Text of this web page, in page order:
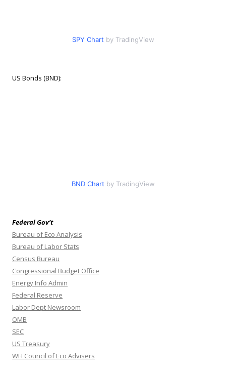
SPY Chart by TradingView
US Bonds (BND):
BND Chart by TradingView
Federal Gov’t
Bureau of Eco Analysis
Bureau of Labor Stats
Census Bureau
Congressional Budget Office
Energy Info Admin
Federal Reserve
Labor Dept Newsroom
OMB
SEC
US Treasury
WH Council of Eco Advisers